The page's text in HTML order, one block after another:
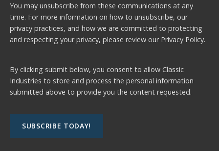
You may unsubscribe from these communications at any
time. For more information on how to unsubscribe, our
privacy practices, and how we are committed to protecting
and respecting your privacy, please review our Privacy Policy.
By clicking submit below, you consent to allow Classic
Industries to store and process the personal information
submitted above to provide you the content requested.